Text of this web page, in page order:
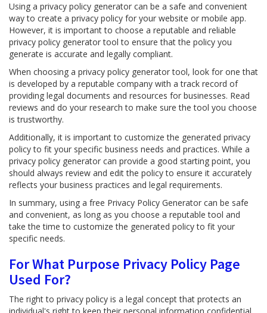
Using a privacy policy generator can be a safe and convenient
way to create a privacy policy for your website or mobile app.
However, it is important to choose a reputable and reliable
privacy policy generator tool to ensure that the policy you
generate is accurate and legally compliant.
When choosing a privacy policy generator tool, look for one that
is developed by a reputable company with a track record of
providing legal documents and resources for businesses. Read
reviews and do your research to make sure the tool you choose
is trustworthy.
Additionally, it is important to customize the generated privacy
policy to fit your specific business needs and practices. While a
privacy policy generator can provide a good starting point, you
should always review and edit the policy to ensure it accurately
reflects your business practices and legal requirements.
In summary, using a free Privacy Policy Generator can be safe
and convenient, as long as you choose a reputable tool and
take the time to customize the generated policy to fit your
specific needs.
For What Purpose Privacy Policy Page
Used For?
The right to privacy policy is a legal concept that protects an